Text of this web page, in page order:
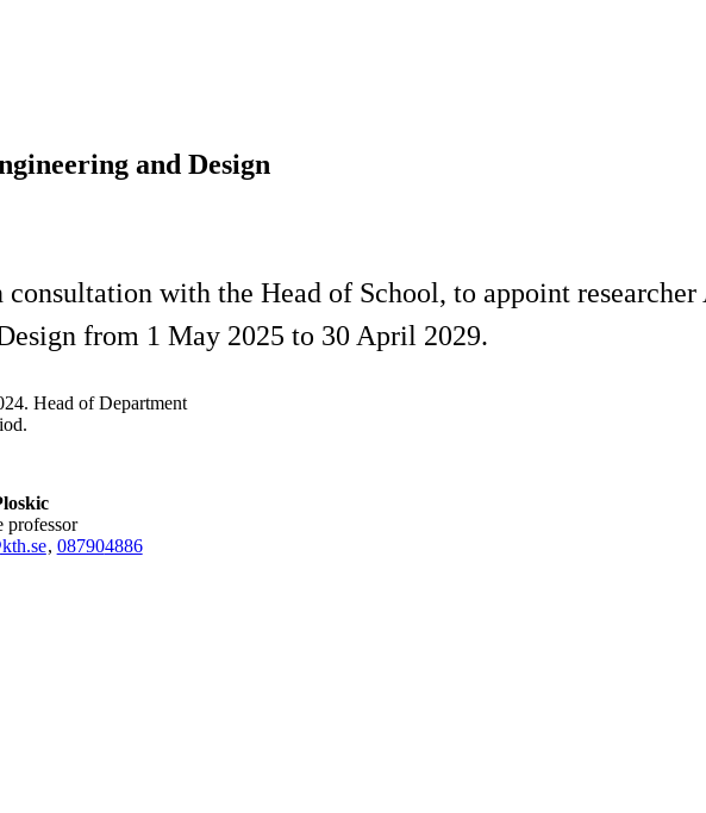
and Design
with the Head of School, to appoint
from 1 May 2025 to 30 April 2029.
Head of Department
professor
, 087904886